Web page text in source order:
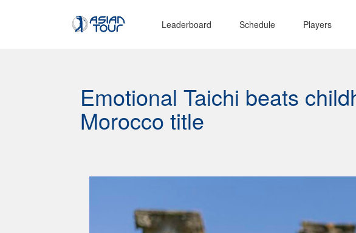
Leaderboard Schedule Players
Emotional Taichi beats
Morocco title